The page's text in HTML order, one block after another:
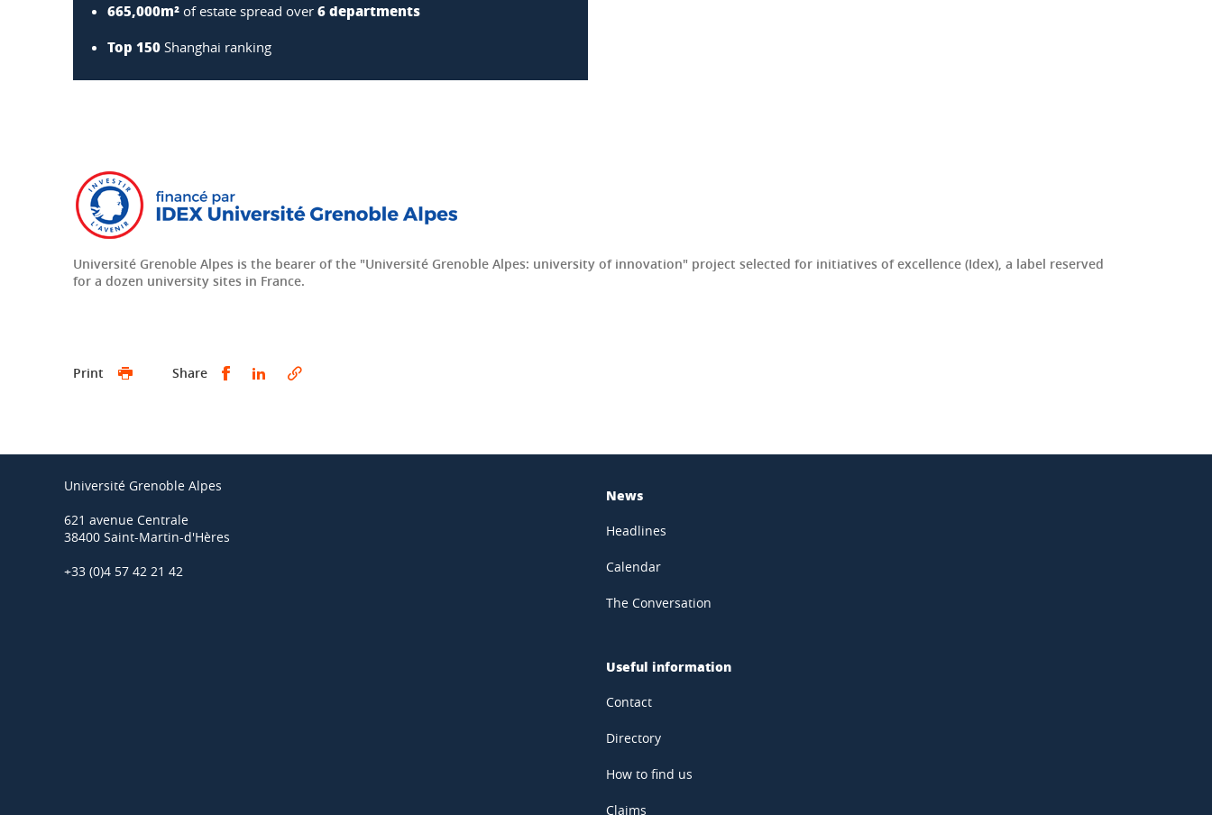
665,000m² of estate spread over 6 departments
Top 150 Shanghai ranking
Université Grenoble Alpes is the bearer of the "Université Grenoble Alpes: university of innovation" project selected for initiatives of excellence (Idex), a label reserved
for a dozen university sites in France.
Print Share Share this on Facebook
Share this on LinkedIn
Université Grenoble Alpes
621 avenue Centrale
38400 Saint-Martin-d'Hères
+33 (0)4 57 42 21 42
News
Headlines
Calendar
The Conversation
Useful information
Contact
Directory
How to find us
Claims